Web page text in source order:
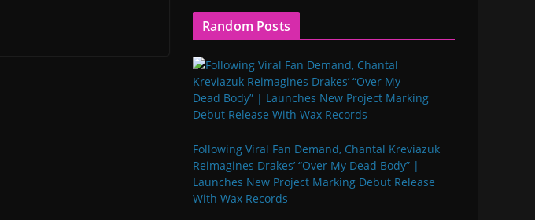
Random Posts
Following Viral Fan Demand, Chantal Kreviazuk
Reimagines Drakes’ “Over My Dead Body” |
Launches New Project Marking Debut Release
With Wax Records